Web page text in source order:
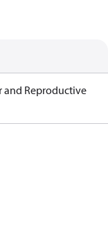
and Reproductive